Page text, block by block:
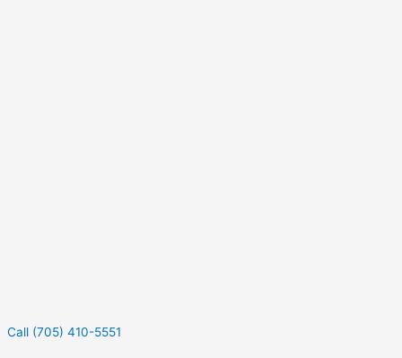
Call (705) 410-5551